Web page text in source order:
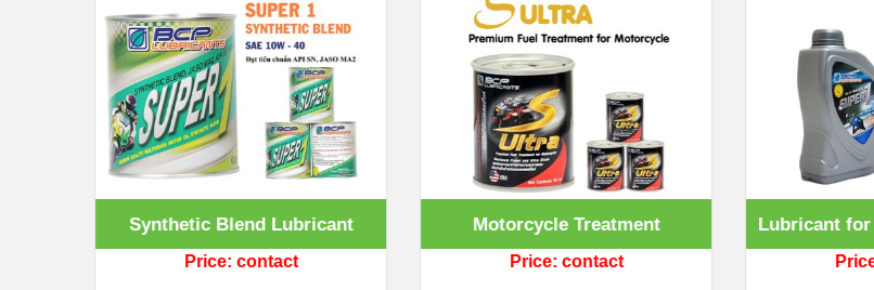
Synthetic Blend Lubricant
Price: contact
Motorcycle Treatment
Price: contact
Lubricant